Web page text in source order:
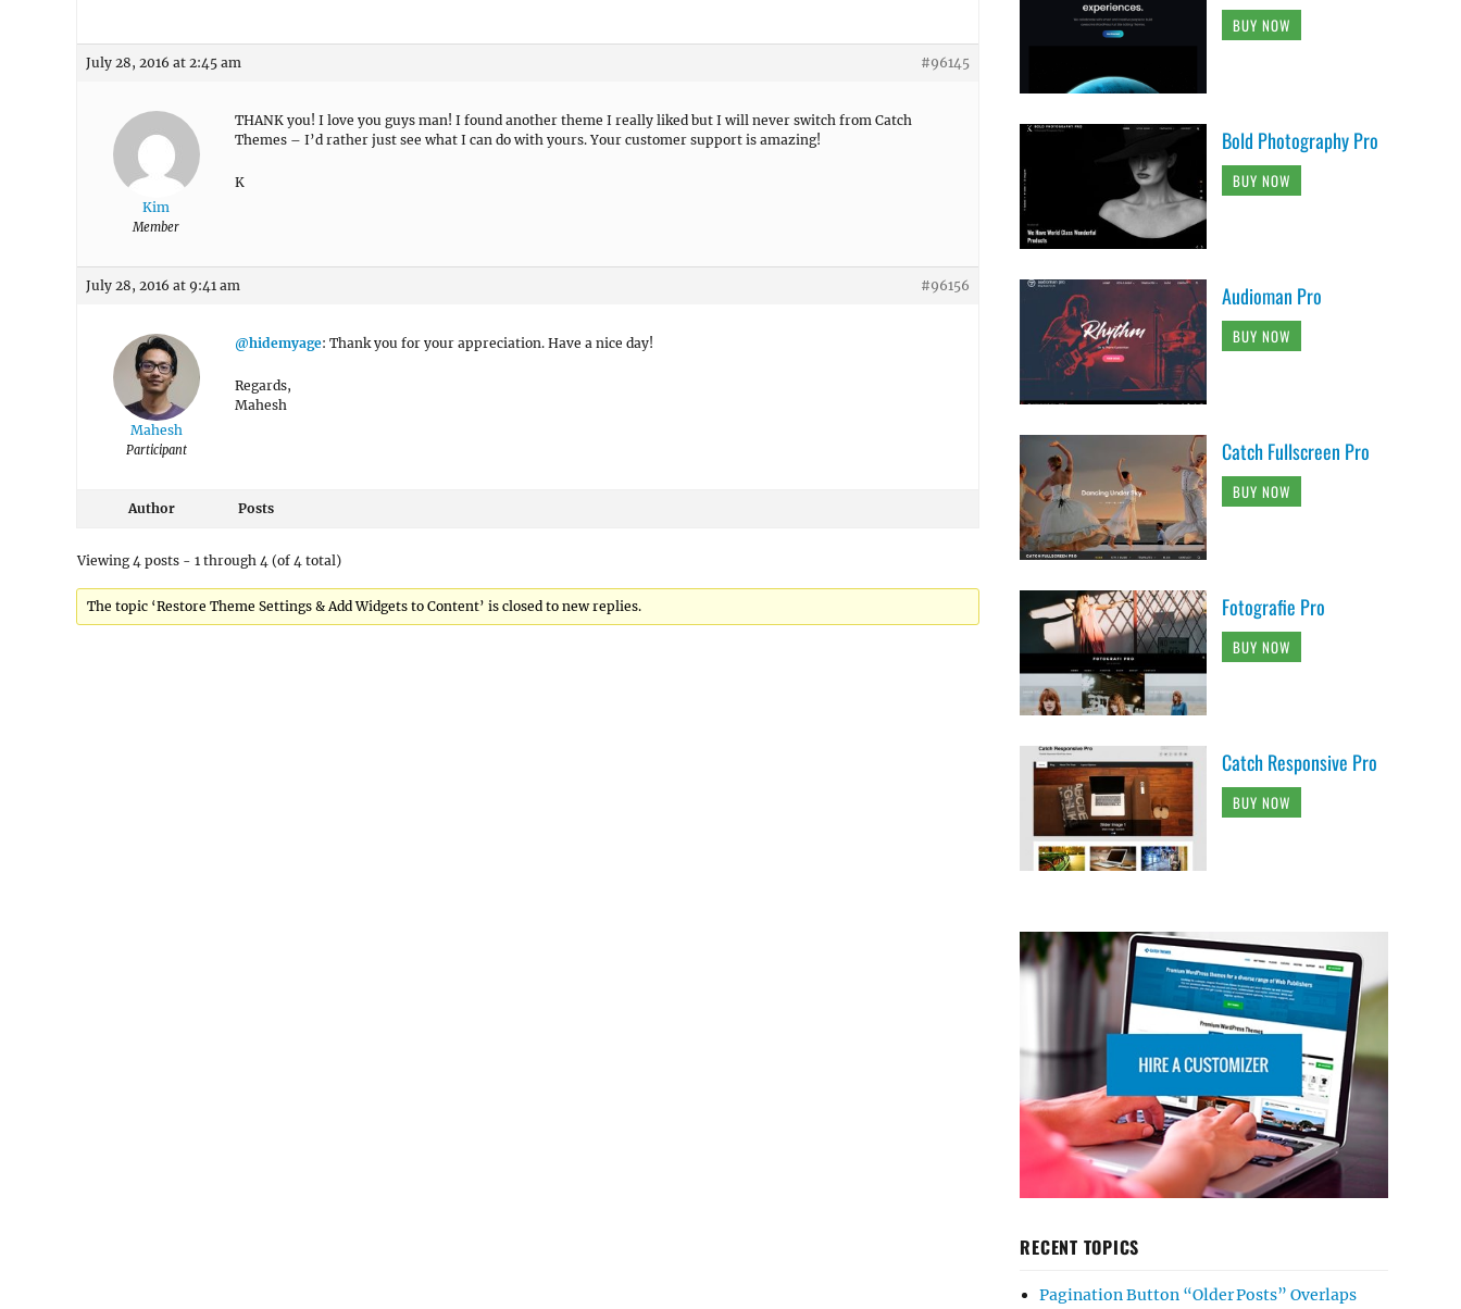
July 28, 2016 at 2:45 am #96145
Kim
Member
THANK you! I love you guys man! I found another theme I really liked but I will never switch from Catch
Themes – I’d rather just see what I can do with yours. Your customer support is amazing!
K
July 28, 2016 at 9:41 am #96156
Mahesh
Participant
@hidemyage: Thank you for your appreciation. Have a nice day!
Regards,
Mahesh
Author Posts
Viewing 4 posts - 1 through 4 (of 4 total)
The topic ‘Restore Theme Settings & Add Widgets to Content’ is closed to new replies.
BUY NOW
Bold Photography Pro
BUY NOW
Audioman Pro
BUY NOW
Catch Fullscreen Pro
BUY NOW
Fotografie Pro
BUY NOW
Catch Responsive Pro
BUY NOW
RECENT TOPICS
Pagination Button “Older Posts” Overlaps